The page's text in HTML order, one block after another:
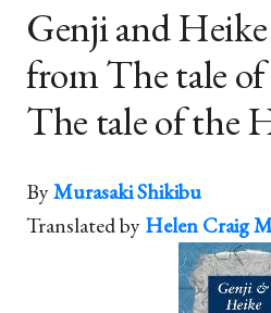
Genji and
from The tale
The tale of the
ByMurasaki Shikibu
Translated byHelen Craig